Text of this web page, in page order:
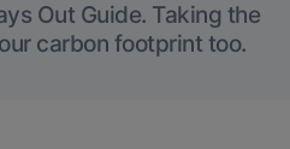
Out Guide. Taking the
carbon footprint too.